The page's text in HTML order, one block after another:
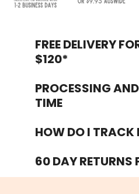
FooterFREE DELIVERY
$120*
PROCESSING
TIME
HOW DO I TRACK
60 DAY RETURNS